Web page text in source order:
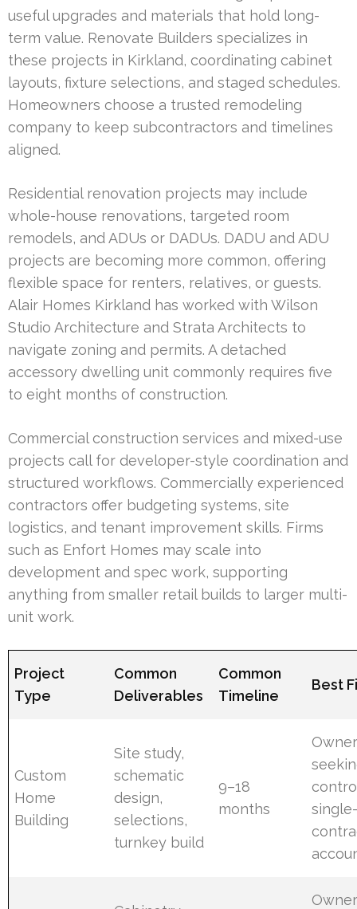
useful upgrades and materials that hold long-
term value. Renovate Builders specializes in
these projects in Kirkland, coordinating cabinet
layouts, fixture selections, and staged schedules.
Homeowners choose a trusted remodeling
company to keep subcontractors and timelines
aligned.
Residential renovation projects may include
whole-house renovations, targeted room
remodels, and ADUs or DADUs. DADU and ADU
projects are becoming more common, offering
flexible space for renters, relatives, or guests.
Alair Homes Kirkland has worked with Wilson
Studio Architecture and Strata Architects to
navigate zoning and permits. A detached
accessory dwelling unit commonly requires five
to eight months of construction.
Commercial construction services and mixed-use
projects call for developer-style coordination and
structured workflows. Commercially experienced
contractors offer budgeting systems, site
logistics, and tenant improvement skills. Firms
such as Enfort Homes may scale into
development and spec work, supporting
anything from smaller retail builds to larger multi-
unit work.
Project
Type
Common
Deliverables
Common
Timeline
Best
Custom
Home
Building
Site study,
schematic
design,
selections,
turnkey build
9–18
months